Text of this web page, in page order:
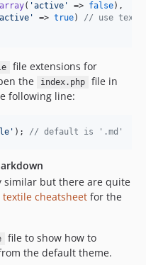
array( 'active ' => false),
active ' => true) // use
file extensions for
the
index.php
file in
following line:
' ); // default is '.md'
similar but there are quite
cheatsheet for the
file to show how to
the default theme.